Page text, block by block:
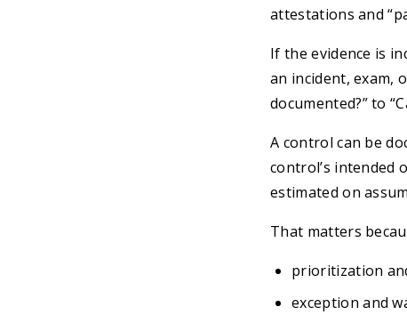
attestations and
If the evidence is
an incident, exam,
documented?” to
A control can be
control’s intended
estimated on
That matters
prioritization
exception and